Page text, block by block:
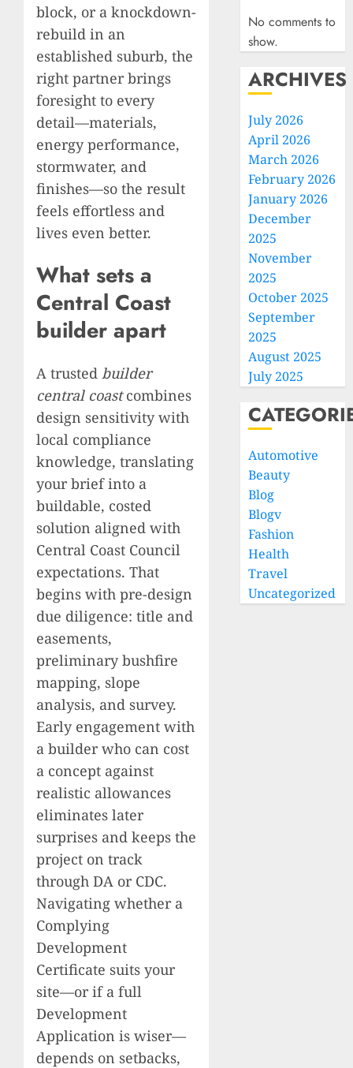
block, or a knockdown-
rebuild in an
established suburb, the
right partner brings
foresight to every
detail—materials,
energy performance,
stormwater, and
finishes—so the result
feels effortless and
lives even better.
What sets a
Central Coast
builder apart
A trusted builder
central coastcombines
design sensitivity with
local compliance
knowledge, translating
your brief into a
buildable, costed
solution aligned with
Central Coast Council
expectations. That
begins with pre-design
due diligence: title and
easements,
preliminary bushfire
mapping, slope
analysis, and survey.
Early engagement with
a builder who can cost
a concept against
realistic allowances
eliminates later
surprises and keeps the
project on track
through DA or CDC.
Navigating whether a
Complying
Development
Certificate suits your
site—or if a full
Development
Application is wiser—
depends on setbacks,
No comments to
show.
ARCHIVES
July 2026
April 2026
March 2026
February 2026
January 2026
December
2025
November
2025
October 2025
September
2025
August 2025
July 2025
Automotive
Beauty
Blog
Blogv
Fashion
Health
Travel
Uncategorized